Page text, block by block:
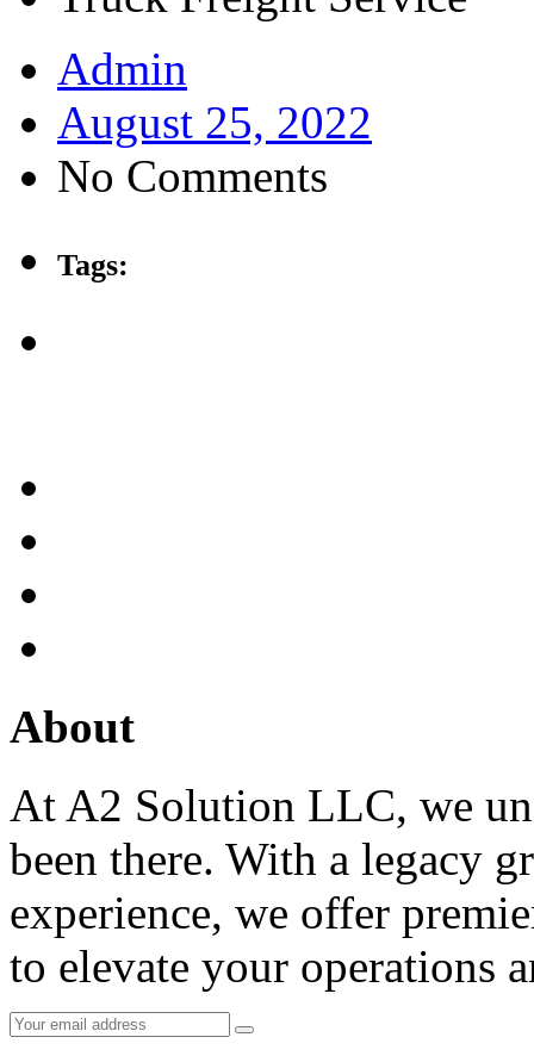
Admin
August 25, 2022
No Comments
Tags:
About
At A2 Solution LLC, we
been there. With a legacy
experience, we offer
to elevate your operations